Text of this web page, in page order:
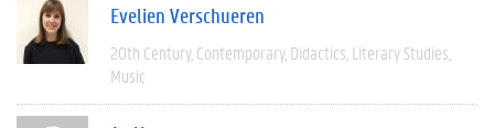
Evelien Verschueren
20th Century Contemporary Didactics Literary Studies
Music